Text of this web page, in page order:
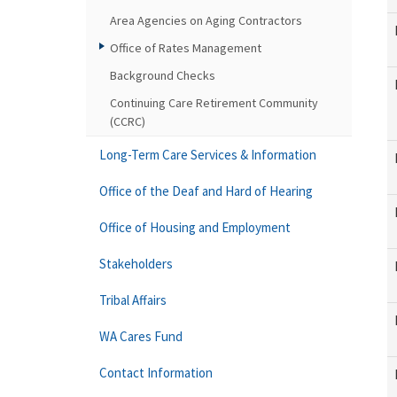
Area Agencies on Aging Contractors
Office of Rates Management
Background Checks
Continuing Care Retirement Community
(CCRC)
Long-Term Care Services & Information
Office of the Deaf and Hard of Hearing
Office of Housing and Employment
Stakeholders
Tribal Affairs
WA Cares Fund
Contact Information